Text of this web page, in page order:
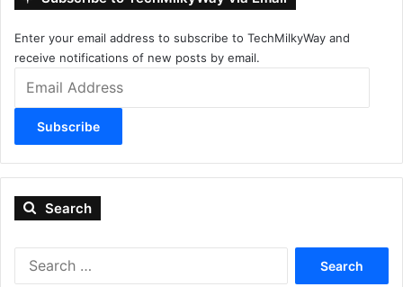
Enter your email address to subscribe to TechMilkyWay and
receive notifications of new posts by email.
Address
Subscribe
Search